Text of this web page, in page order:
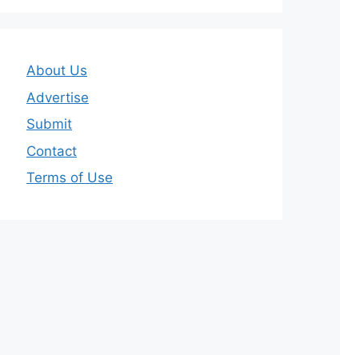
About Us
Advertise
Submit
Contact
Terms of Use